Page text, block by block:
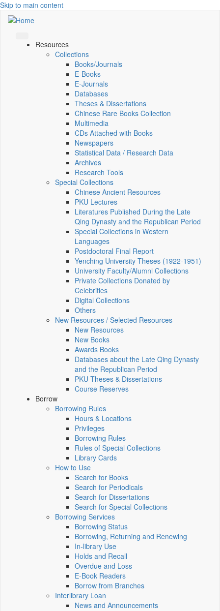
Skip to main content
Resources
Collections
Books/Journals
E-Books
E‑Journals
Databases
Theses & Dissertations
Chinese Rare Books Collection
Multimedia
CDs Attached with Books
Newspapers
Statistical Data / Research Data
Archives
Research Tools
Special Collections
Chinese Ancient Resources
PKU Lectures
Literatures Published During the Late
Qing Dynasty and the Republican Period
Special Collections in Western
Languages
Postdoctoral Final Report
Yenching University Theses (1922‑1951)
University Faculty/Alumni Collections
Private Collections Donated by
Celebrities
Digital Collections
Others
New Resources / Selected Resources
New Resources
New Books
Awards Books
Databases about the Late Qing Dynasty
and the Republican Period
PKU Theses & Dissertations
Course Reserves
Borrow
Borrowing Rules
Hours & Locations
Privileges
Borrowing Rules
Rules of Special Collections
Library Cards
How to Use
Search for Books
Search for Periodicals
Search for Dissertations
Search for Special Collections
Borrowing Services
Borrowing Status
Borrowing, Returning and Renewing
In-library Use
Holds and Recall
Overdue and Loss
E-Book Readers
Borrow from Branches
Interlibrary Loan
News and Announcements